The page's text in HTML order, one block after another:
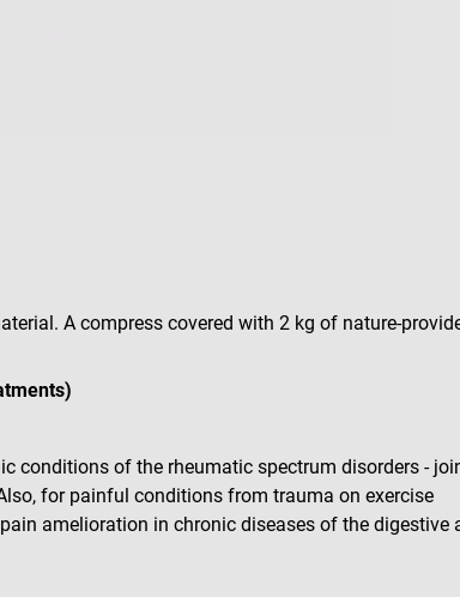
A compress covered with 2 kg of nature-
conditions of the rheumatic spectrum disorders -
for painful conditions from trauma on exercise
amelioration in chronic diseases of the digestive